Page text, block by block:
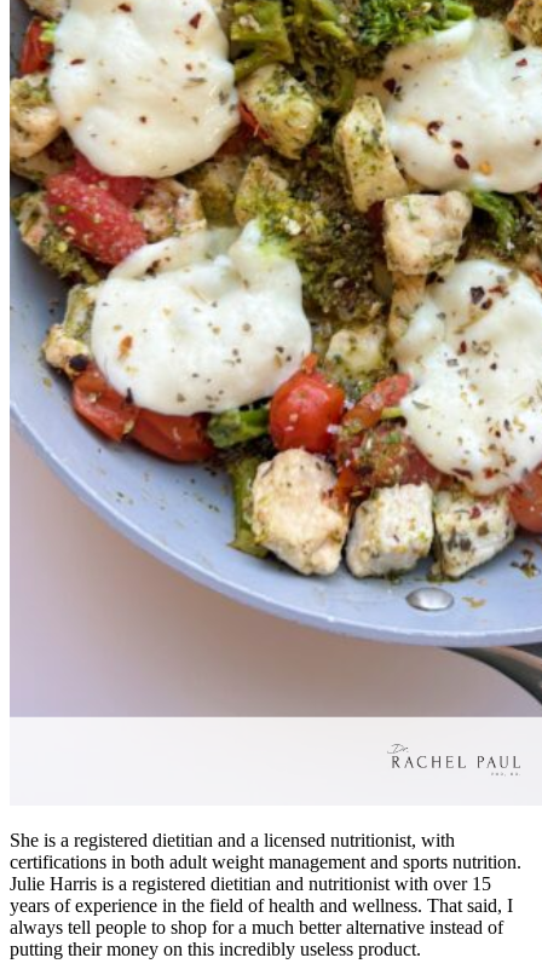
She is a registered dietitian and a licensed nutritionist, with
certifications in both adult weight management and sports nutrition.
Julie Harris is a registered dietitian and nutritionist with over 15
years of experience in the field of health and wellness. That said, I
always tell people to shop for a much better alternative instead of
putting their money on this incredibly useless product.